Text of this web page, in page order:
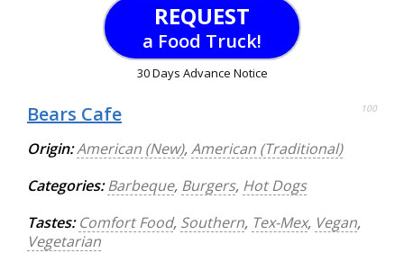
REQUEST
a Food Truck!
30 Days Advance Notice
Bears Cafe 100
Origin:American (New),American (Traditional)
Categories: Barbeque, Burgers, Hot Dogs
Tastes: Comfort Food, Southern, Tex-Mex, Vegan,
Vegetarian